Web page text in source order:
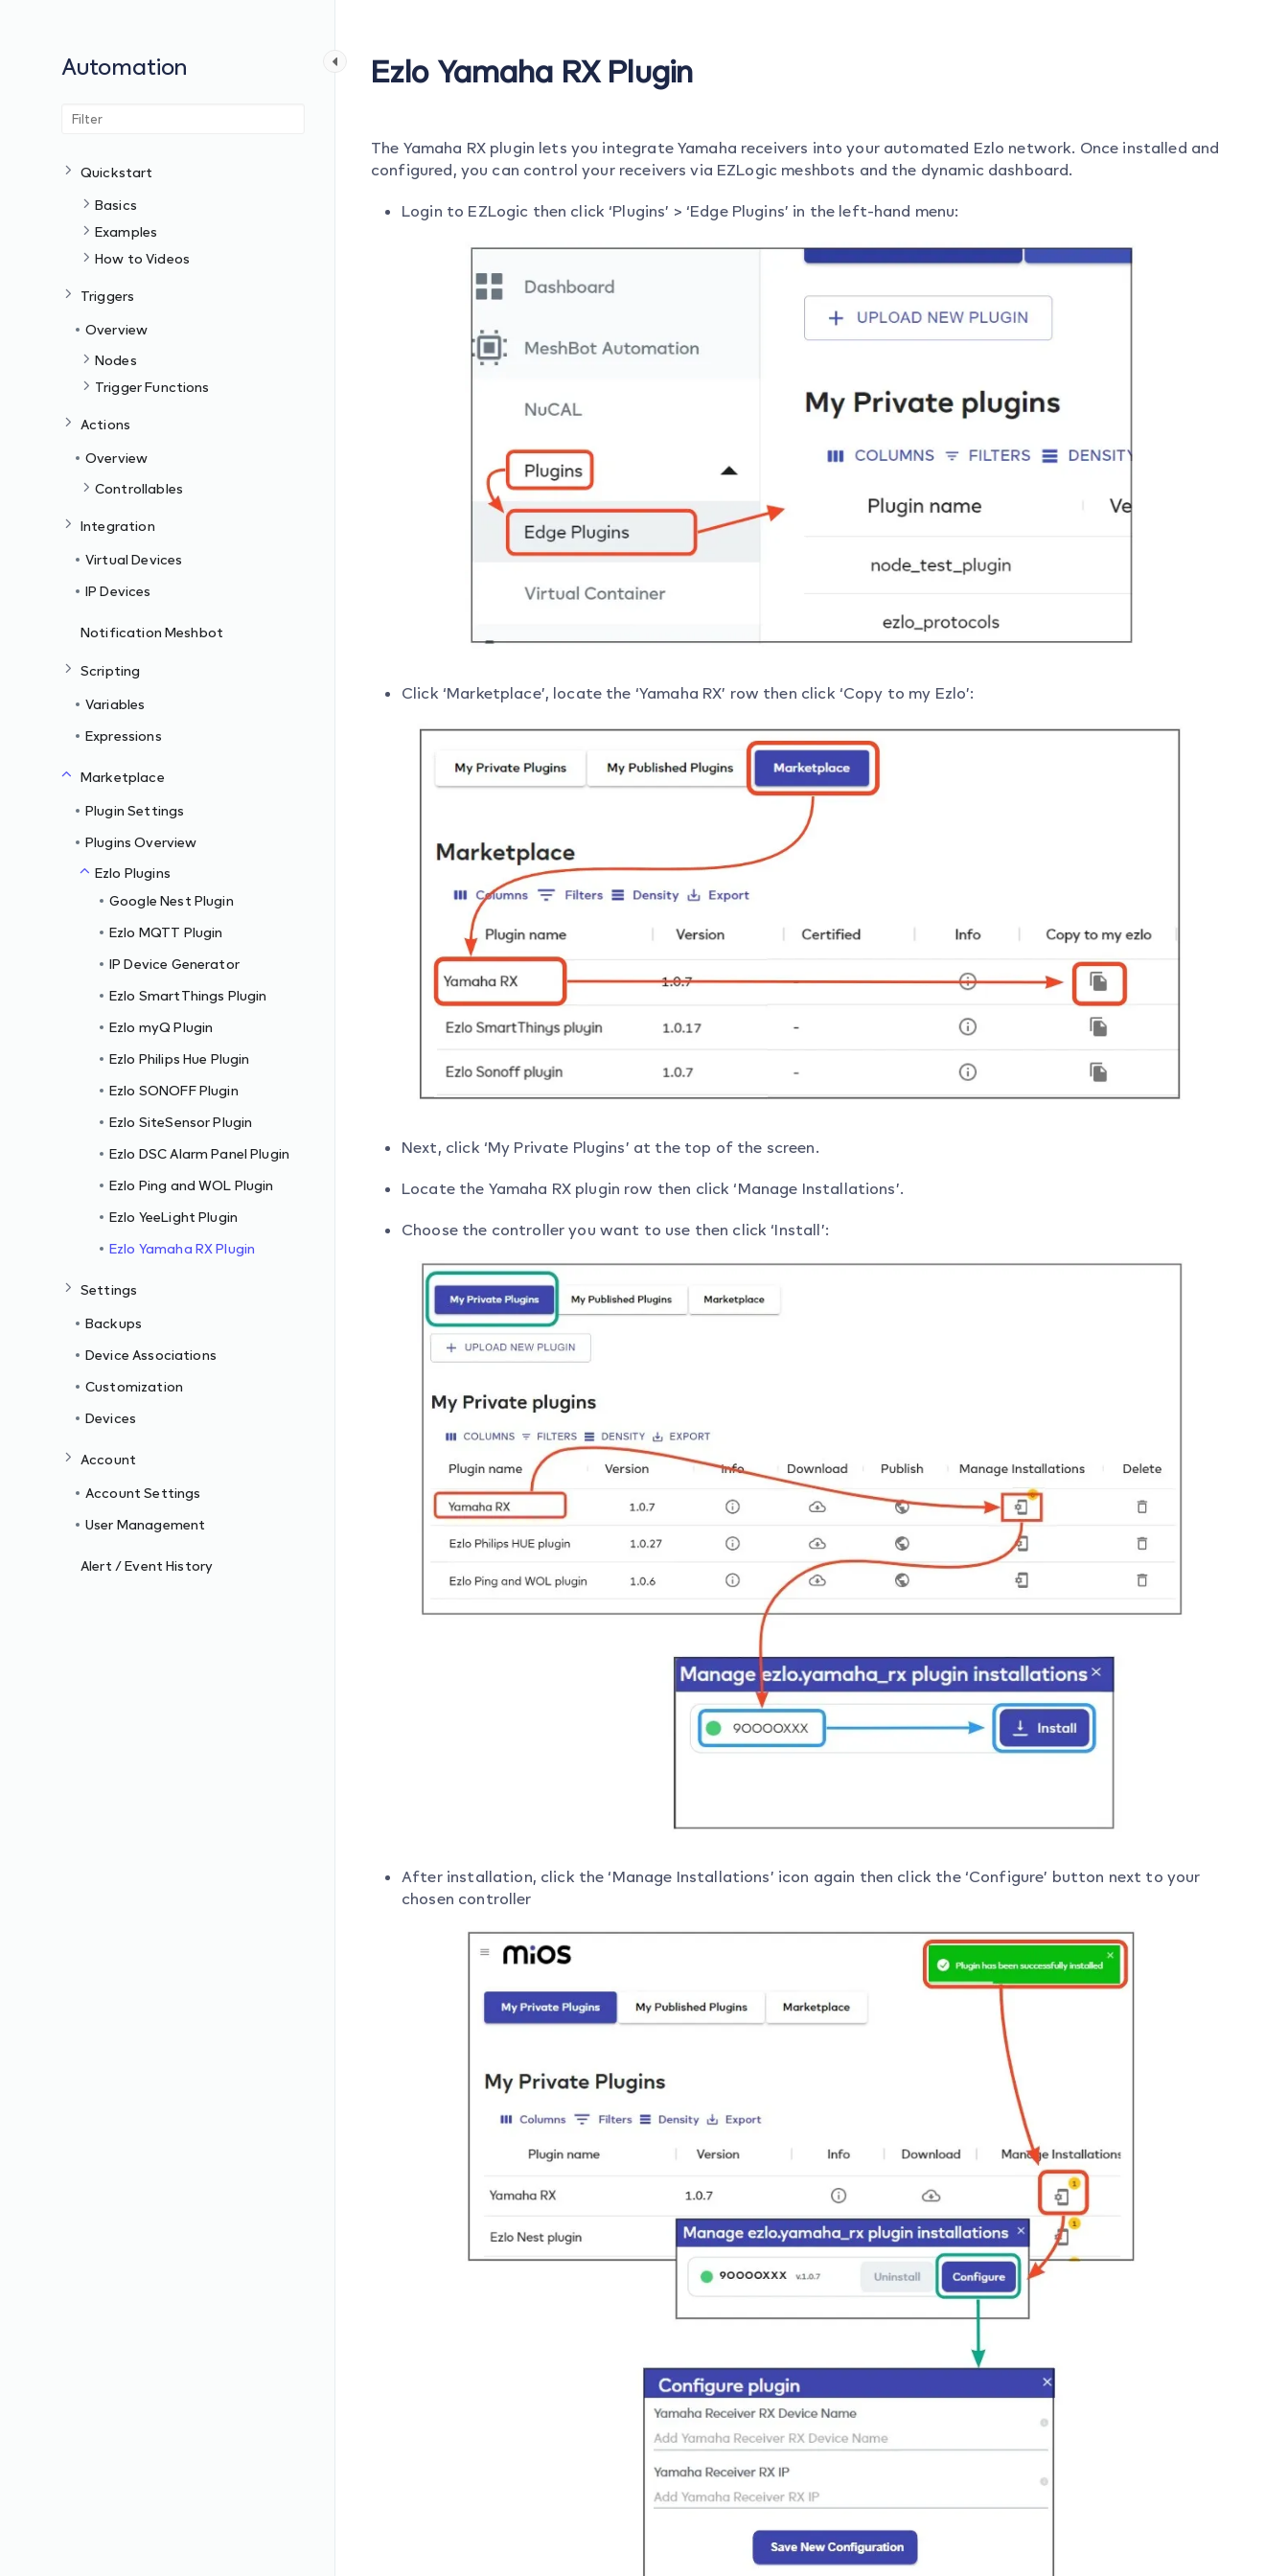
Automation
Quickstart
Basics
Examples
How to Videos
Triggers
Overview
Nodes
Trigger Functions
Actions
Overview
Controllables
Integration
Virtual Devices
IP Devices
Notification Meshbot
Scripting
Variables
Expressions
Marketplace
Plugin Settings
Plugins Overview
Ezlo Plugins
Google Nest Plugin
Ezlo MQTT Plugin
IP Device Generator
Ezlo SmartThings Plugin
Ezlo myQ Plugin
Ezlo Philips Hue Plugin
Ezlo SONOFF Plugin
Ezlo SiteSensor Plugin
Ezlo DSC Alarm Panel Plugin
Ezlo Ping and WOL Plugin
Ezlo YeeLight Plugin
Ezlo Yamaha RX Plugin
Settings
Backups
Device Associations
Customization
Devices
Account
Account Settings
User Management
Alert / Event History
Ezlo Yamaha RX Plugin
The Yamaha RX plugin lets you integrate Yamaha receivers into your automated Ezlo network. Once installed and
configured, you can control your receivers via EZLogic meshbots and the dynamic dashboard.
Login to EZLogic then click ‘Plugins’ > ‘Edge Plugins’ in the left-hand menu:
Click ‘Marketplace’, locate the ‘Yamaha RX’ row then click ‘Copy to my Ezlo’:
Next, click ‘My Private Plugins’ at the top of the screen.
Locate the Yamaha RX plugin row then click ‘Manage Installations’.
Choose the controller you want to use then click ‘Install’:
After installation, click the ‘Manage Installations’ icon again then click the ‘Configure’ button next to your
chosen controller